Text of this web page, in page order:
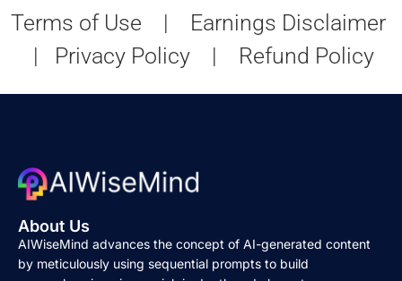
Terms of Use | Earnings Disclaimer
| Privacy Policy | Refund Policy
About Us
AIWiseMind advances the concept of AI-generated content
by meticulously using sequential prompts to build